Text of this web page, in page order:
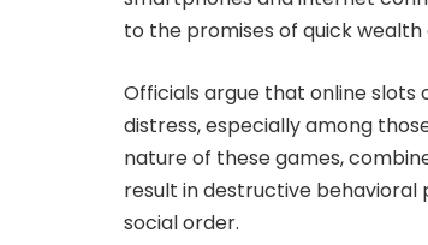
to the promises of quick
Officials argue that online slots
distress, especially among
nature of these games,
result in destructive
social order.